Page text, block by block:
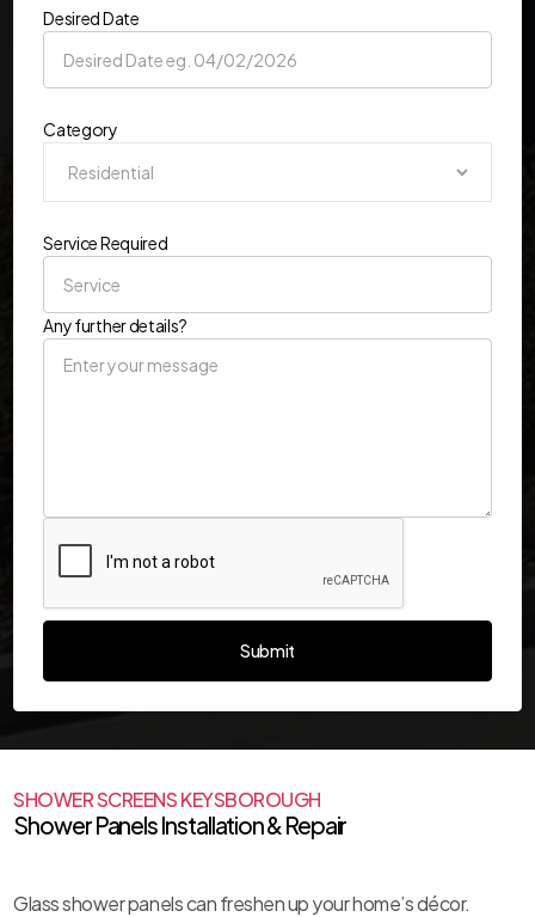
Desired Date
Category
Service Required
Any further details?
SHOWER SCREENS KEYSBOROUGH
Shower Panels Installation & Repair
Glass shower panels can freshen up your home’s décor.